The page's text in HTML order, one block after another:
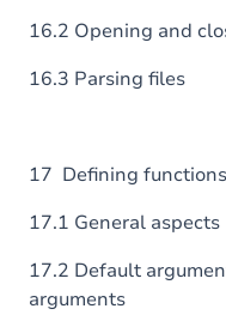
16.2 Opening and
16.3 Parsing files
17 Defining
17.1 General aspects
17.2 Default
arguments